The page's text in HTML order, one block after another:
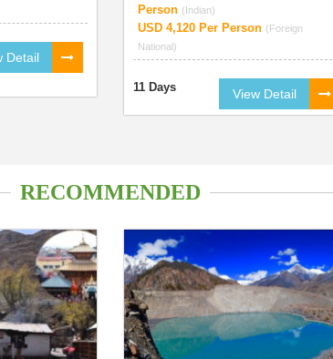
Detail
Person (Indian)
USD 4,120 Per Person (Foreign
National)
11 Days View Detail
RECOMMENDED